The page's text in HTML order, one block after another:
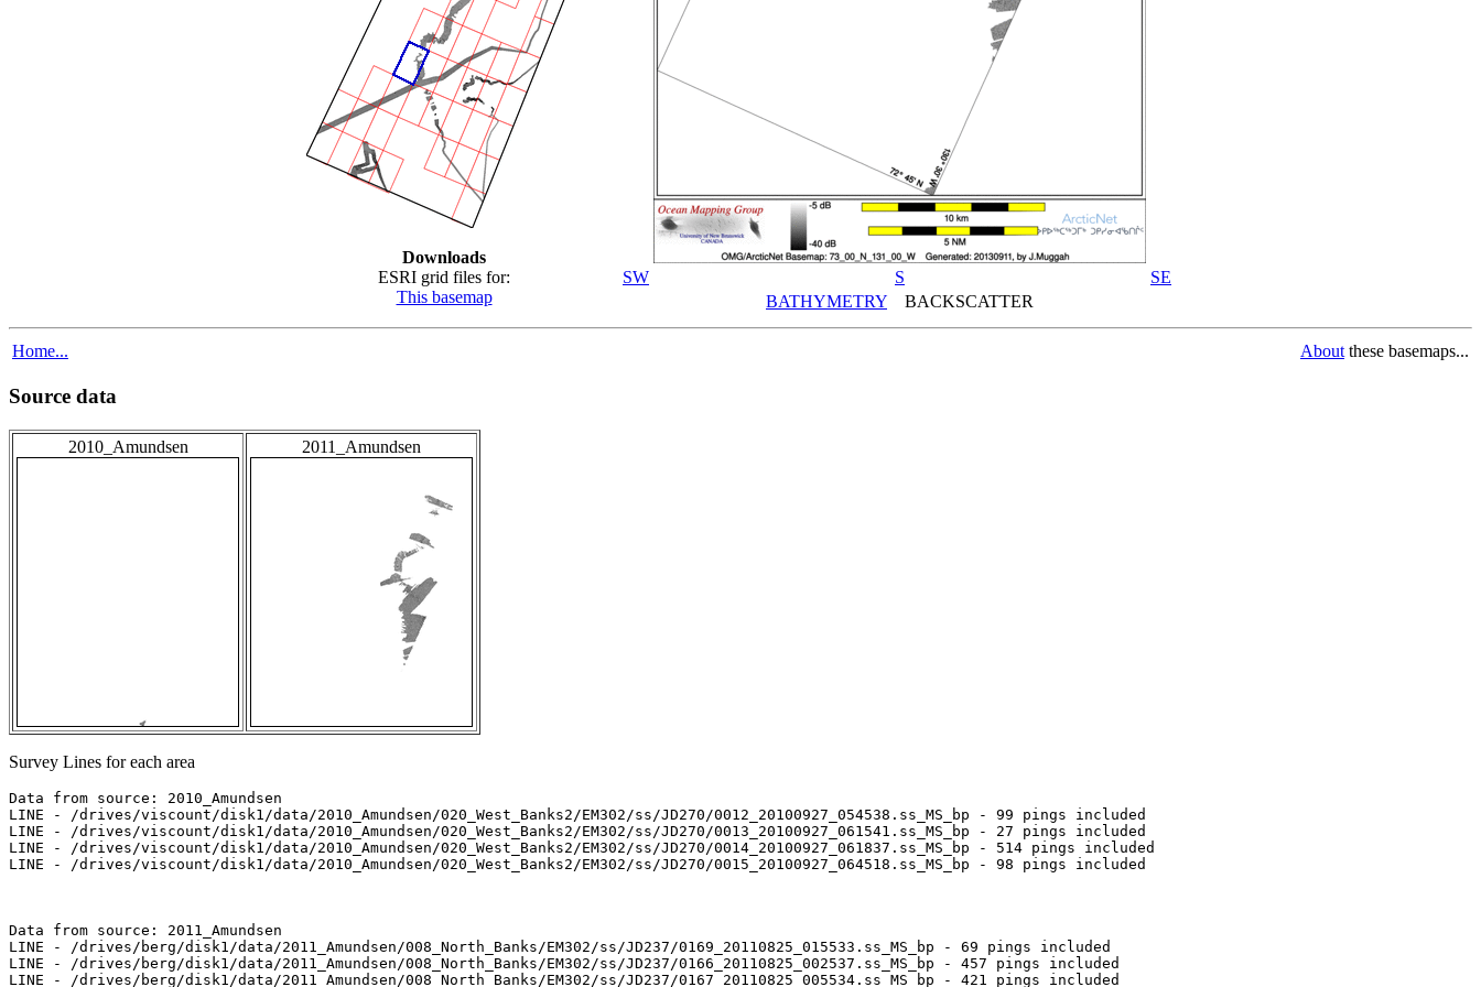
Downloads
ESRI grid files for:
This basemap
SW S
SE
BATHYMETRY BACKSCATTER
Home... About these basemaps...
Source data
2010_Amundsen 2011_Amundsen
Survey Lines for each area
Data from source: 2010_Amundsen
LINE - /drives/viscount/disk1/data/2010_Amundsen/020_West_Banks2/EM302/ss/JD270/0012_20100927_054538.ss_MS_bp - 99 pings included
LINE - /drives/viscount/disk1/data/2010_Amundsen/020_West_Banks2/EM302/ss/JD270/0013_20100927_061541.ss_MS_bp - 27 pings included
LINE - /drives/viscount/disk1/data/2010_Amundsen/020_West_Banks2/EM302/ss/JD270/0014_20100927_061837.ss_MS_bp - 514 pings included
LINE - /drives/viscount/disk1/data/2010_Amundsen/020_West_Banks2/EM302/ss/JD270/0015_20100927_064518.ss_MS_bp - 98 pings included
Data from source: 2011_Amundsen
LINE - /drives/berg/disk1/data/2011_Amundsen/008_North_Banks/EM302/ss/JD237/0169_20110825_015533.ss_MS_bp - 69 pings included
LINE - /drives/berg/disk1/data/2011_Amundsen/008_North_Banks/EM302/ss/JD237/0166_20110825_002537.ss_MS_bp - 457 pings included
LINE - /drives/berg/disk1/data/2011_Amundsen/008_North_Banks/EM302/ss/JD237/0167_20110825_005534.ss_MS_bp - 421 pings included